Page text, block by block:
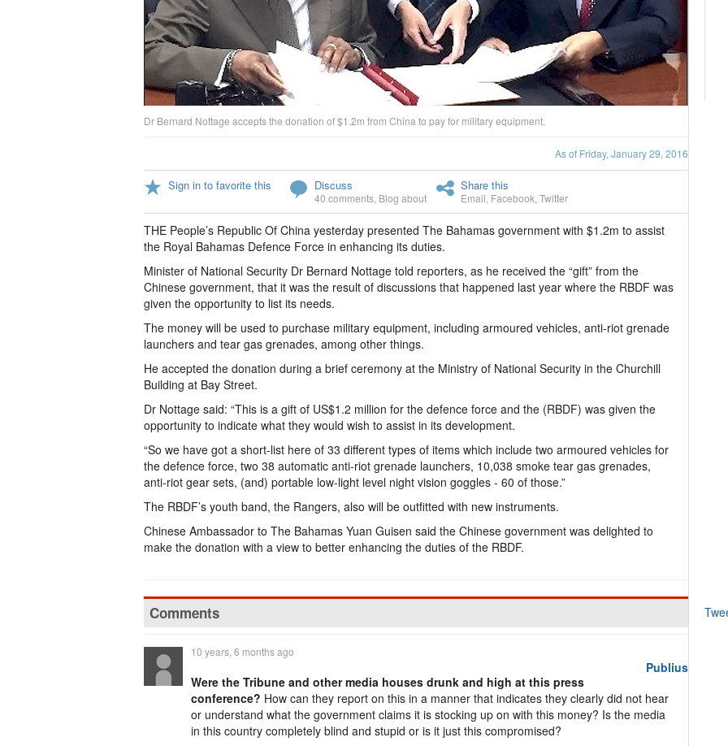
Dr Bernard Nottage accepts the donation of $1.2m from China to pay for military equipment.
As of Friday, January 29, 2016
Sign in to favorite this Discuss
40 comments Blog about
Share this
Email Facebook Twitter
THE People’s Republic Of China yesterday presented The Bahamas government with $1.2m to assist
the Royal Bahamas Defence Force in enhancing its duties.
Minister of National Security Dr Bernard Nottage told reporters, as he received the “gift” from the
Chinese government, that it was the result of discussions that happened last year where the RBDF was
given the opportunity to list its needs.
The money will be used to purchase military equipment, including armoured vehicles, anti-riot grenade
launchers and tear gas grenades, among other things.
He accepted the donation during a brief ceremony at the Ministry of National Security in the Churchill
Building at Bay Street.
Dr Nottage said: “This is a gift of US$1.2 million for the defence force and the (RBDF) was given the
opportunity to indicate what they would wish to assist in its development.
“So we have got a short-list here of 33 different types of items which include two armoured vehicles for
the defence force, two 38 automatic anti-riot grenade launchers, 10,038 smoke tear gas grenades,
anti-riot gear sets, (and) portable low-light level night vision goggles - 60 of those.”
The RBDF’s youth band, the Rangers, also will be outfitted with new instruments.
Chinese Ambassador to The Bahamas Yuan Guisen said the Chinese government was delighted to
make the donation with a view to better enhancing the duties of the RBDF.
Comments
Publius
10 years, 6 months ago
Were the Tribune and other media houses drunk and high at this press
conference? How can they report on this in a manner that indicates they clearly did not hear
or understand what the government claims it is stocking up on with this money? Is the media
in this country completely blind and stupid or is it just this compromised?